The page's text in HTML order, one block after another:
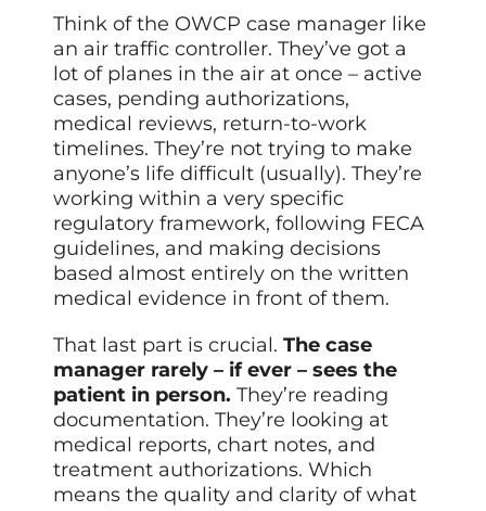
Think of the OWCP case manager like
an air traffic controller. They’ve got a
lot of planes in the air at once – active
cases, pending authorizations,
medical reviews, return-to-work
timelines. They’re not trying to make
anyone’s life difficult (usually). They’re
working within a very specific
regulatory framework, following FECA
guidelines, and making decisions
based almost entirely on the written
medical evidence in front of them.
That last part is crucial.The case
manager rarely – if ever – sees the
patient in person. They’re reading
documentation. They’re looking at
medical reports, chart notes, and
treatment authorizations. Which
means the quality and clarity of what